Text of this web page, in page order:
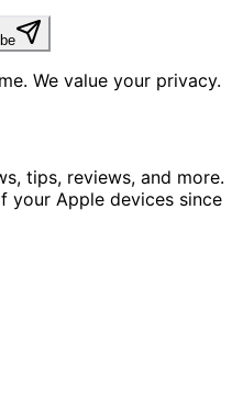
We value your privacy.
tips, reviews, and more.
your Apple devices since